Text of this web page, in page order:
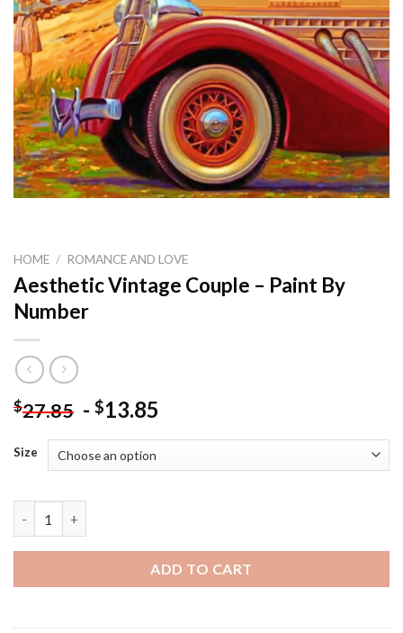
HOME / ROMANCE AND LOVE
Aesthetic Vintage Couple – Paint By
Number
$27.85 - $13.85
Size
ADD TO CART